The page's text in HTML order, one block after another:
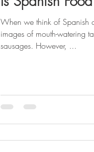
When we think of Spanish
images of mouth-watering
sausages. However, ...